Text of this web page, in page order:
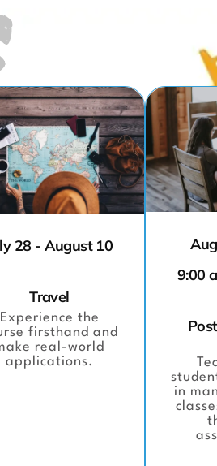
28 - August 10
Travel
Experience the
firsthand and
real-world
applications.
9:00
in